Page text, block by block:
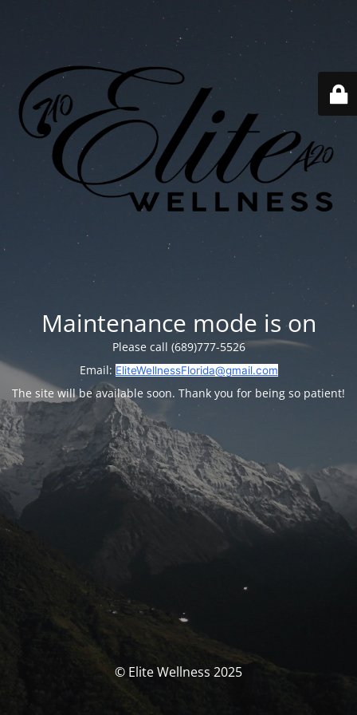
Maintenance mode is on
Please call (689)777-5526
Email: EliteWellnessFlorida@gmail.com
The site will be available soon. Thank you for being so patient!
© Elite Wellness 2025